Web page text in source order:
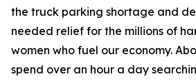
the truck parking shortage and
needed relief for the millions of
women who fuel our economy.
spend over an hour a day